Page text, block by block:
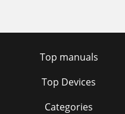
Top manuals
Top Devices
Categories